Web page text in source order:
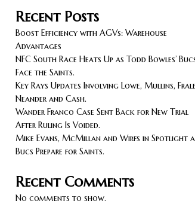
Recent Posts
Boost Efficiency with AGVs: Warehouse
Advantages
NFC South Race Heats Up as Todd Bowles’
Face the Saints.
Key Rays Updates Involving Lowe, Mullins,
Neander and Cash.
Wander Franco Case Sent Back for New Trial
After Ruling Is Voided.
Mike Evans, McMillan and Wirfs in Spotlight
Bucs Prepare for Saints.
Recent Comments
No comments to show.